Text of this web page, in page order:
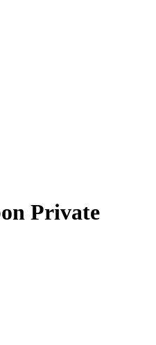
Private